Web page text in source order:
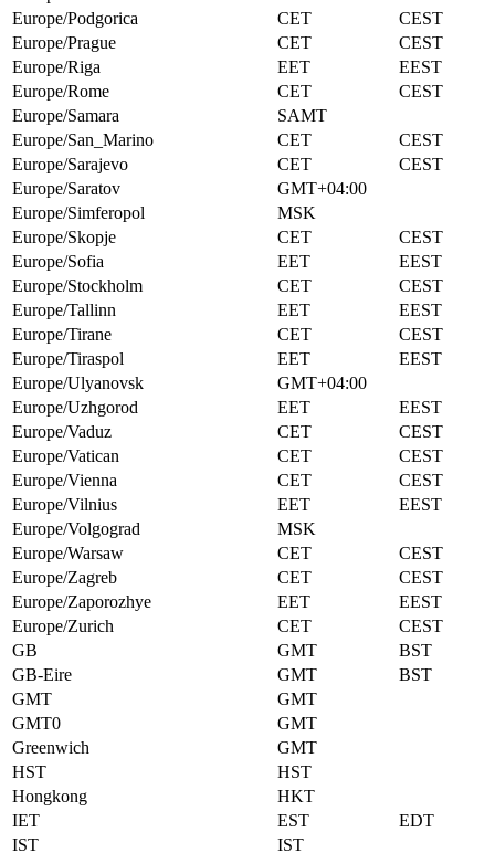
Europe/Podgorica
CET
CEST
Europe/Prague
CET
CEST
Europe/Riga
EET
EEST
Europe/Rome
CET
CEST
Europe/Samara
SAMT
Europe/San_Marino
CET
CEST
Europe/Sarajevo
CET
CEST
Europe/Saratov
GMT+04:00
Europe/Simferopol
MSK
Europe/Skopje
CET
CEST
Europe/Sofia
EET
EEST
Europe/Stockholm
CET
CEST
Europe/Tallinn
EET
EEST
Europe/Tirane
CET
CEST
Europe/Tiraspol
EET
EEST
Europe/Ulyanovsk
GMT+04:00
Europe/Uzhgorod
EET
EEST
Europe/Vaduz
CET
CEST
Europe/Vatican
CET
CEST
Europe/Vienna
CET
CEST
Europe/Vilnius
EET
EEST
Europe/Volgograd
MSK
Europe/Warsaw
CET
CEST
Europe/Zagreb
CET
CEST
Europe/Zaporozhye
EET
EEST
Europe/Zurich
CET
CEST
GB
GMT
BST
GB-Eire
GMT
BST
GMT
GMT
GMT0
GMT
Greenwich
GMT
HST
HST
Hongkong
HKT
IET
EST
EDT
IST
IST